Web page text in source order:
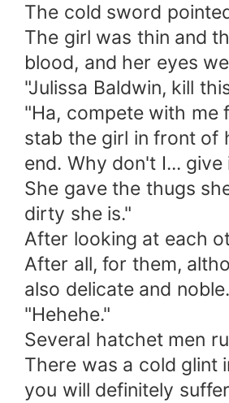
The cold sword
The girl was thin and
blood, and her eyes
"Julissa Baldwin, kill
"Ha, compete with me
stab the girl in front of
end. Why don't I...
She gave the thugs
dirty she is."
After looking at each
After all, for them,
also delicate and
"Hehehe."
Several hatchet men
There was a cold glint
you will definitely